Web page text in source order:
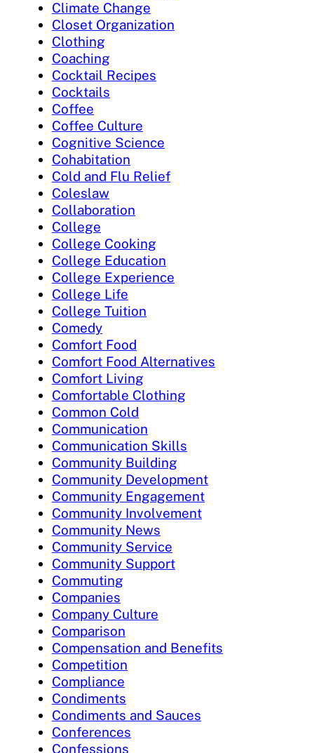
Climate Change
Closet Organization
Clothing
Coaching
Cocktail Recipes
Cocktails
Coffee
Coffee Culture
Cognitive Science
Cohabitation
Cold and Flu Relief
Coleslaw
Collaboration
College
College Cooking
College Education
College Experience
College Life
College Tuition
Comedy
Comfort Food
Comfort Food Alternatives
Comfort Living
Comfortable Clothing
Common Cold
Communication
Communication Skills
Community Building
Community Development
Community Engagement
Community Involvement
Community News
Community Service
Community Support
Commuting
Companies
Company Culture
Comparison
Compensation and Benefits
Competition
Compliance
Condiments
Condiments and Sauces
Conferences
Confessions